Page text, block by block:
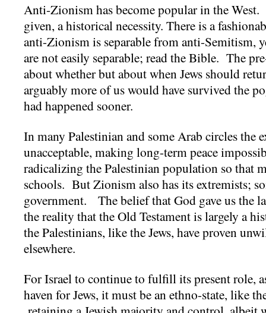
Anti-Zionism has become popular in the
given, a historical necessity. There is a
anti-Zionism is separable from anti-Semitism,
are not easily separable; read the Bible. The
about whether but about when Jews should
arguably more of us would have survived the
had happened sooner.
In many Palestinian and some Arab circles the
unacceptable, making long-term peace
radicalizing the Palestinian population so that
schools. But Zionism also has its extremists;
government. The belief that God gave us the
the reality that the Old Testament is largely a
the Palestinians, like the Jews, have proven
elsewhere.
For Israel to continue to fulfill its present role,
haven for Jews, it must be an ethno-state, like